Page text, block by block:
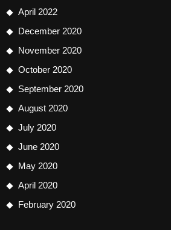
April 2022
December 2020
November 2020
October 2020
September 2020
August 2020
July 2020
June 2020
May 2020
April 2020
February 2020